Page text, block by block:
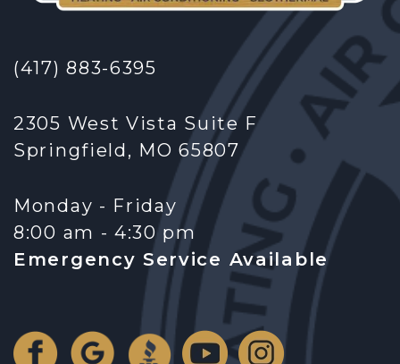
(417) 883-6395
2305 West Vista Suite F
Springfield, MO 65807
Monday - Friday
8:00 am - 4:30 pm
Emergency Service Available